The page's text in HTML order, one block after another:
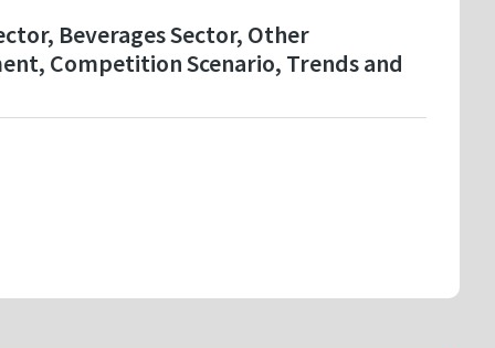
Beverages Sector, Other
Competition Scenario, Trends and